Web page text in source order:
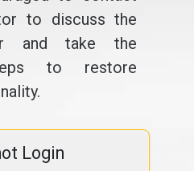
to discuss the
and take the
to restore
Login